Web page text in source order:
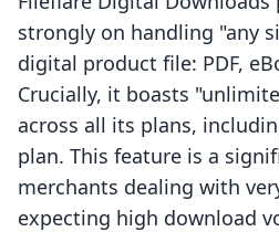
strongly on handling "any
digital product file: PDF,
Crucially, it boasts
across all its plans,
plan. This feature is a
merchants dealing with
expecting high download